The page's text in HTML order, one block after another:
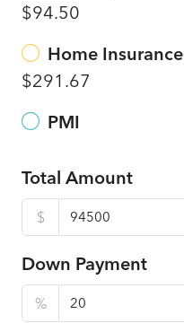
$94.50
Home Insurance
$291.67
PMI
Total Amount
$
Down Payment
%